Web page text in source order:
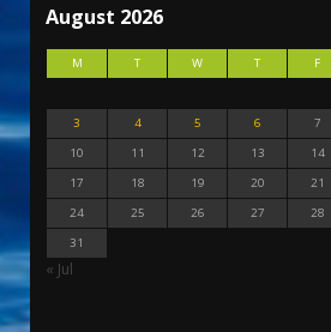
August 2026
M T W T F
3
4 5 6 7
10
11 12 13 14
17
18 19 20 21
24
25 26 27 28
31
« Jul